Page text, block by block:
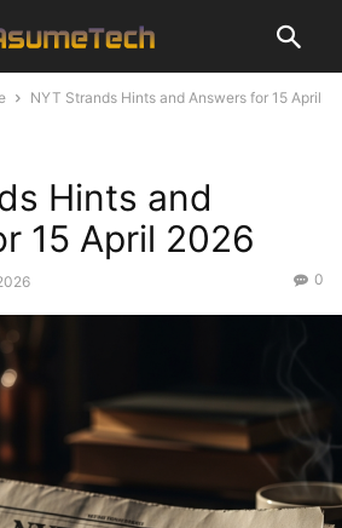
NYT Strands Hints and Answers for 15 April
Hints and
15 April 2026
0